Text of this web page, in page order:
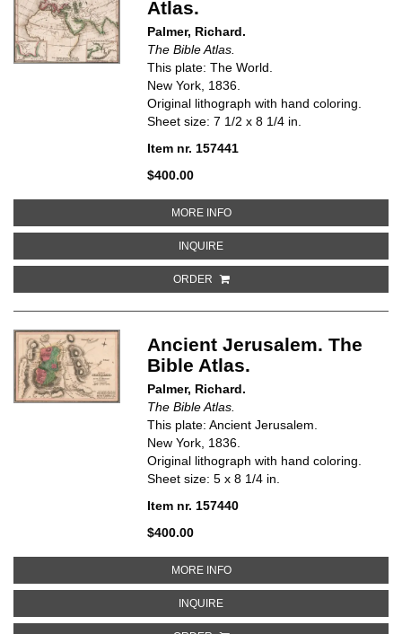
Atlas.
Palmer, Richard.
The Bible Atlas.
This plate: The World.
New York, 1836.
Original lithograph with hand coloring.
Sheet size: 7 1/2 x 8 1/4 in.
Item nr. 157441
$400.00
MORE INFOABOUT THE WORLD. THE BIBLE
INQUIREABOUT THE WORLD. THE BIBLE
ORDER
Ancient Jerusalem. The
Bible Atlas.
Palmer, Richard.
The Bible Atlas.
This plate: Ancient Jerusalem.
New York, 1836.
Original lithograph with hand coloring.
Sheet size: 5 x 8 1/4 in.
Item nr. 157440
$400.00
MORE INFOABOUT ANCIENT JERUSALEM.
INQUIREABOUT ANCIENT JERUSALEM.